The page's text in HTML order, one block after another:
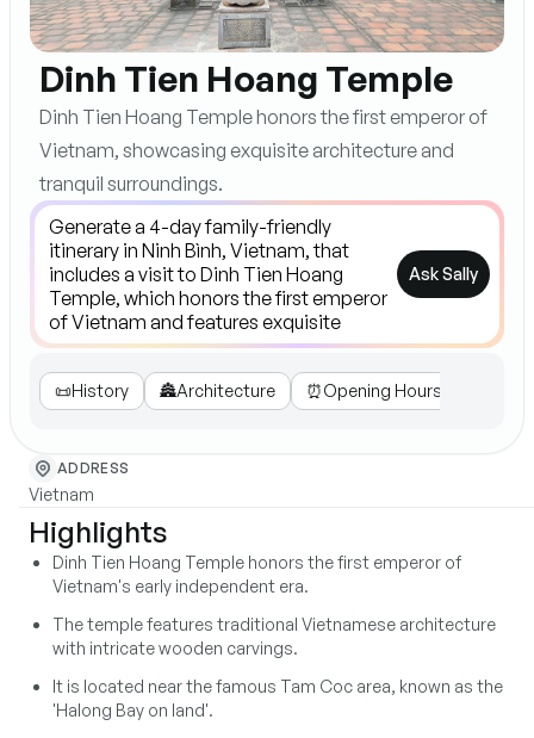
Dinh Tien Hoang Temple
Dinh Tien Hoang Temple honors the first emperor of
Vietnam, showcasing exquisite architecture and
tranquil surroundings.
Ask Sally
📜History 🏯Architecture ⏰Opening Hours
ADDRESS
Vietnam
Highlights
Dinh Tien Hoang Temple honors the first emperor of
Vietnam's early independent era.
The temple features traditional Vietnamese architecture
with intricate wooden carvings.
It is located near the famous Tam Coc area, known as the
'Halong Bay on land'.